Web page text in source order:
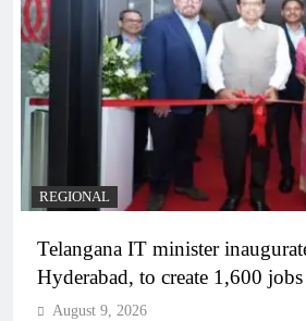
REGIONAL
Telangana IT minister
Hyderabad, to create 1,600 jobs
August 9, 2026